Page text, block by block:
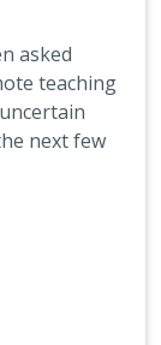
asked
teaching
next few